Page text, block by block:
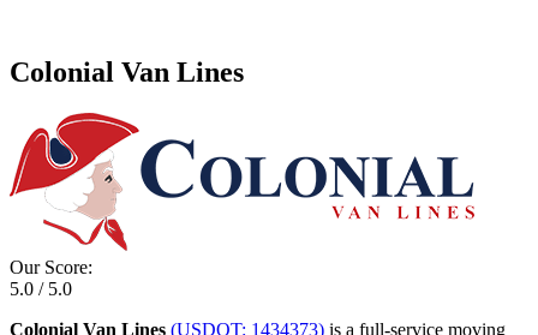
Colonial Van Lines
Our Score:
5.0 / 5.0
Colonial Van Lines (USDOT: 1434373) is a full-service moving